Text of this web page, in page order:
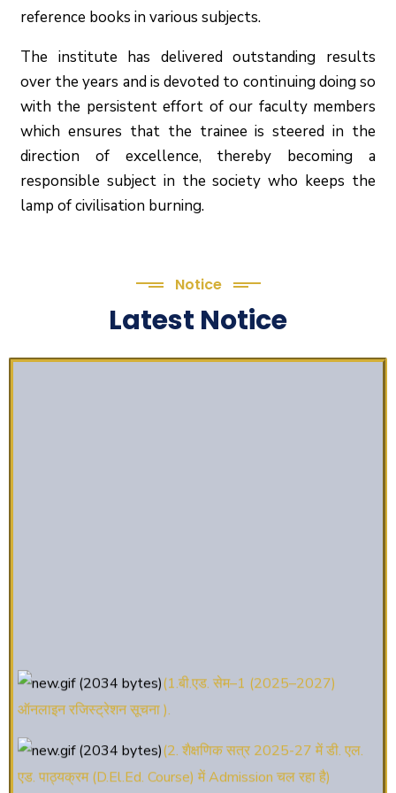
reference books in various subjects.
The institute has delivered outstanding results
over the years and is devoted to continuing doing so
with the persistent effort of our faculty members
which ensures that the trainee is steered in the
direction of excellence, thereby becoming a
responsible subject in the society who keeps the
lamp of civilisation burning.
Notice
Latest Notice
ऑनलाइन रजिस्ट्रेशन सूचना ).
एड. पाठ्यक्रम (D.El.Ed. Course) में Admission चल रहा है)